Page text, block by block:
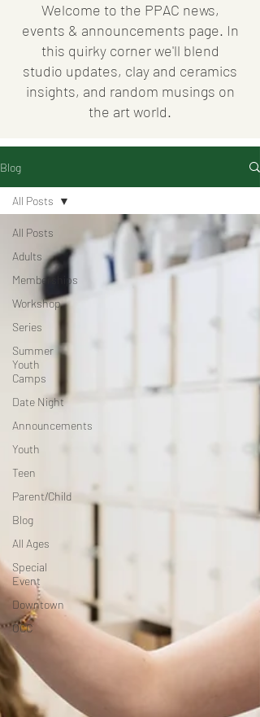
Welcome to the PPAC news,
events & announcements page. In
this quirky corner we'll blend
studio updates, clay and ceramics
insights, and random musings on
the art world.
Blog
All Posts
Adults
Memberships
Workshop
Series
Summer
Youth
Camps
Date Night
Announcements
Youth
Teen
Parent/Child
Blog
All Ages
Special
Event
Downtown
OCC
All Posts